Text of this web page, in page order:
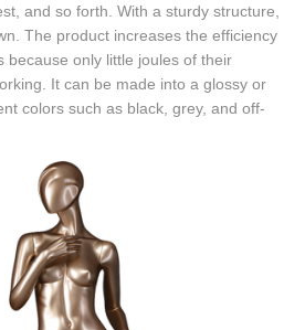
and so forth. With a sturdy structure,
The product increases the efficiency
because only little joules of their
It can be made into a glossy or
colors such as black, grey, and off-